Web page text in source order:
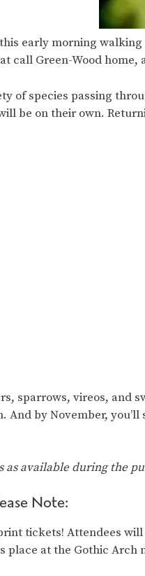
early morning
call Green-Wood home,
of species passing
be on their own.
sparrows, vireos, and
And by November,
as available during the
Note:
tickets! Attendees
place at the Gothic Arch